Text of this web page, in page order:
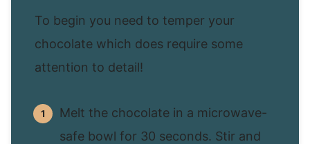
To begin you need to temper your
chocolate which does require some
attention to detail!
Melt the chocolate in a microwave-
safe bowl for 30 seconds. Stir and